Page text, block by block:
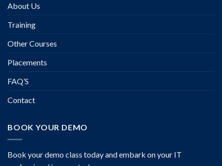
About Us
Training
Other Courses
Placements
FAQ’S
Contact
BOOK YOUR DEMO
Book your demo class today and embark on your IT